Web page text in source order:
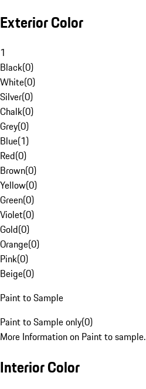
Exterior Color
1
Black(0)
White(0)
Silver(0)
Chalk(0)
Grey(0)
Blue(1)
Red(0)
Brown(0)
Yellow(0)
Green(0)
Violet(0)
Gold(0)
Orange(0)
Pink(0)
Beige(0)
Paint to Sample
Paint to Sample only(0)
More Information on Paint to sample.
Interior Color